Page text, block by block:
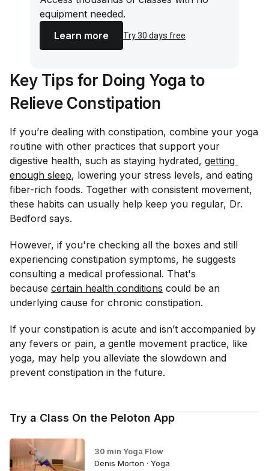
equipment needed.
Learn more
Try 30 days free
Key Tips for Doing Yoga to
Relieve Constipation
If you’re dealing with constipation, combine your yoga
routine with other practices that support your
digestive health, such as staying hydrated, getting
enough sleep, lowering your stress levels, and eating
fiber-rich foods. Together with consistent movement,
these habits can usually help keep you regular, Dr.
Bedford says.
However, if you're checking all the boxes and still
experiencing constipation symptoms, he suggests
consulting a medical professional. That's
because certain health conditions could be an
underlying cause for chronic constipation.
If your constipation is acute and isn’t accompanied by
any fevers or pain, a gentle movement practice, like
yoga, may help you alleviate the slowdown and
prevent constipation in the future.
Try a Class On the Peloton App
30 min Yoga Flow
Denis Morton · Yoga